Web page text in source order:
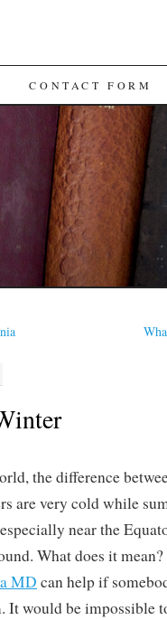
CONTACT FORM
the difference
are very cold while
near the
What does it
MD can help if
It would be impossible